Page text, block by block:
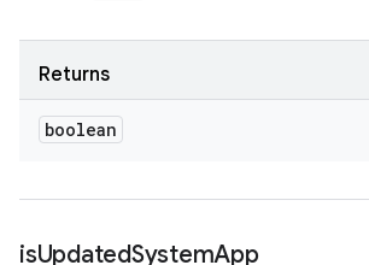
Returns
boolean
isUpdatedSystemApp